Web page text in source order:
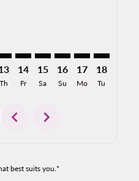
Th
14
Fr
15
Sa
16
Su
17
Mo
18
Tu
chevron_left chevron_right
best suits you.*